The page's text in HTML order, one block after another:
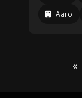
Aaro
«